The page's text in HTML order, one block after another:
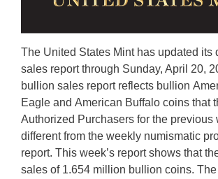
The United States Mint has updated its
sales report through Sunday, April 20,
bullion sales report reflects bullion
Eagle and American Buffalo coins that
Authorized Purchasers for the previous
different from the weekly numismatic
report. This week’s report shows that
sales of 1.654 million bullion coins. The